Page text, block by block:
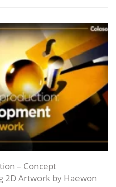
– Concept
2D Artwork by Haewon